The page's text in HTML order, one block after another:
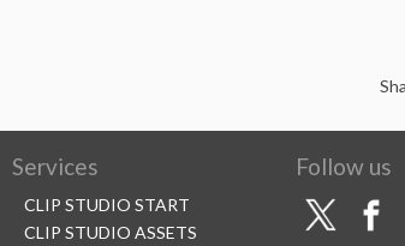
Services
CLIP STUDIO START
CLIP STUDIO ASSETS
Follow us